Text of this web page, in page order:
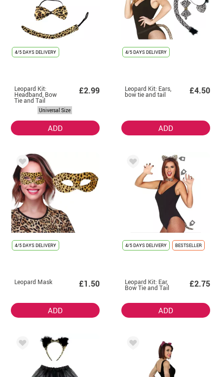
4/5 DAYS DELIVERY
Leopard Kit:
Headband, Bow
Tie and Tail
£2.99
Universal Size
ADD
4/5 DAYS DELIVERY
Leopard Kit: Ears,
bow tie and tail £4.50
ADD
4/5 DAYS DELIVERY
Leopard Mask £1.50
ADD
4/5 DAYS DELIVERY BESTSELLER
Leopard Kit: Ear,
Bow Tie and Tail £2.75
ADD